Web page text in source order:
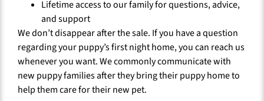
Lifetime access to our family for questions, advice,
and support
We don’t disappear after the sale. If you have a question
regarding your puppy’s first night home, you can reach us
whenever you want. We commonly communicate with
new puppy families after they bring their puppy home to
help them care for their new pet.